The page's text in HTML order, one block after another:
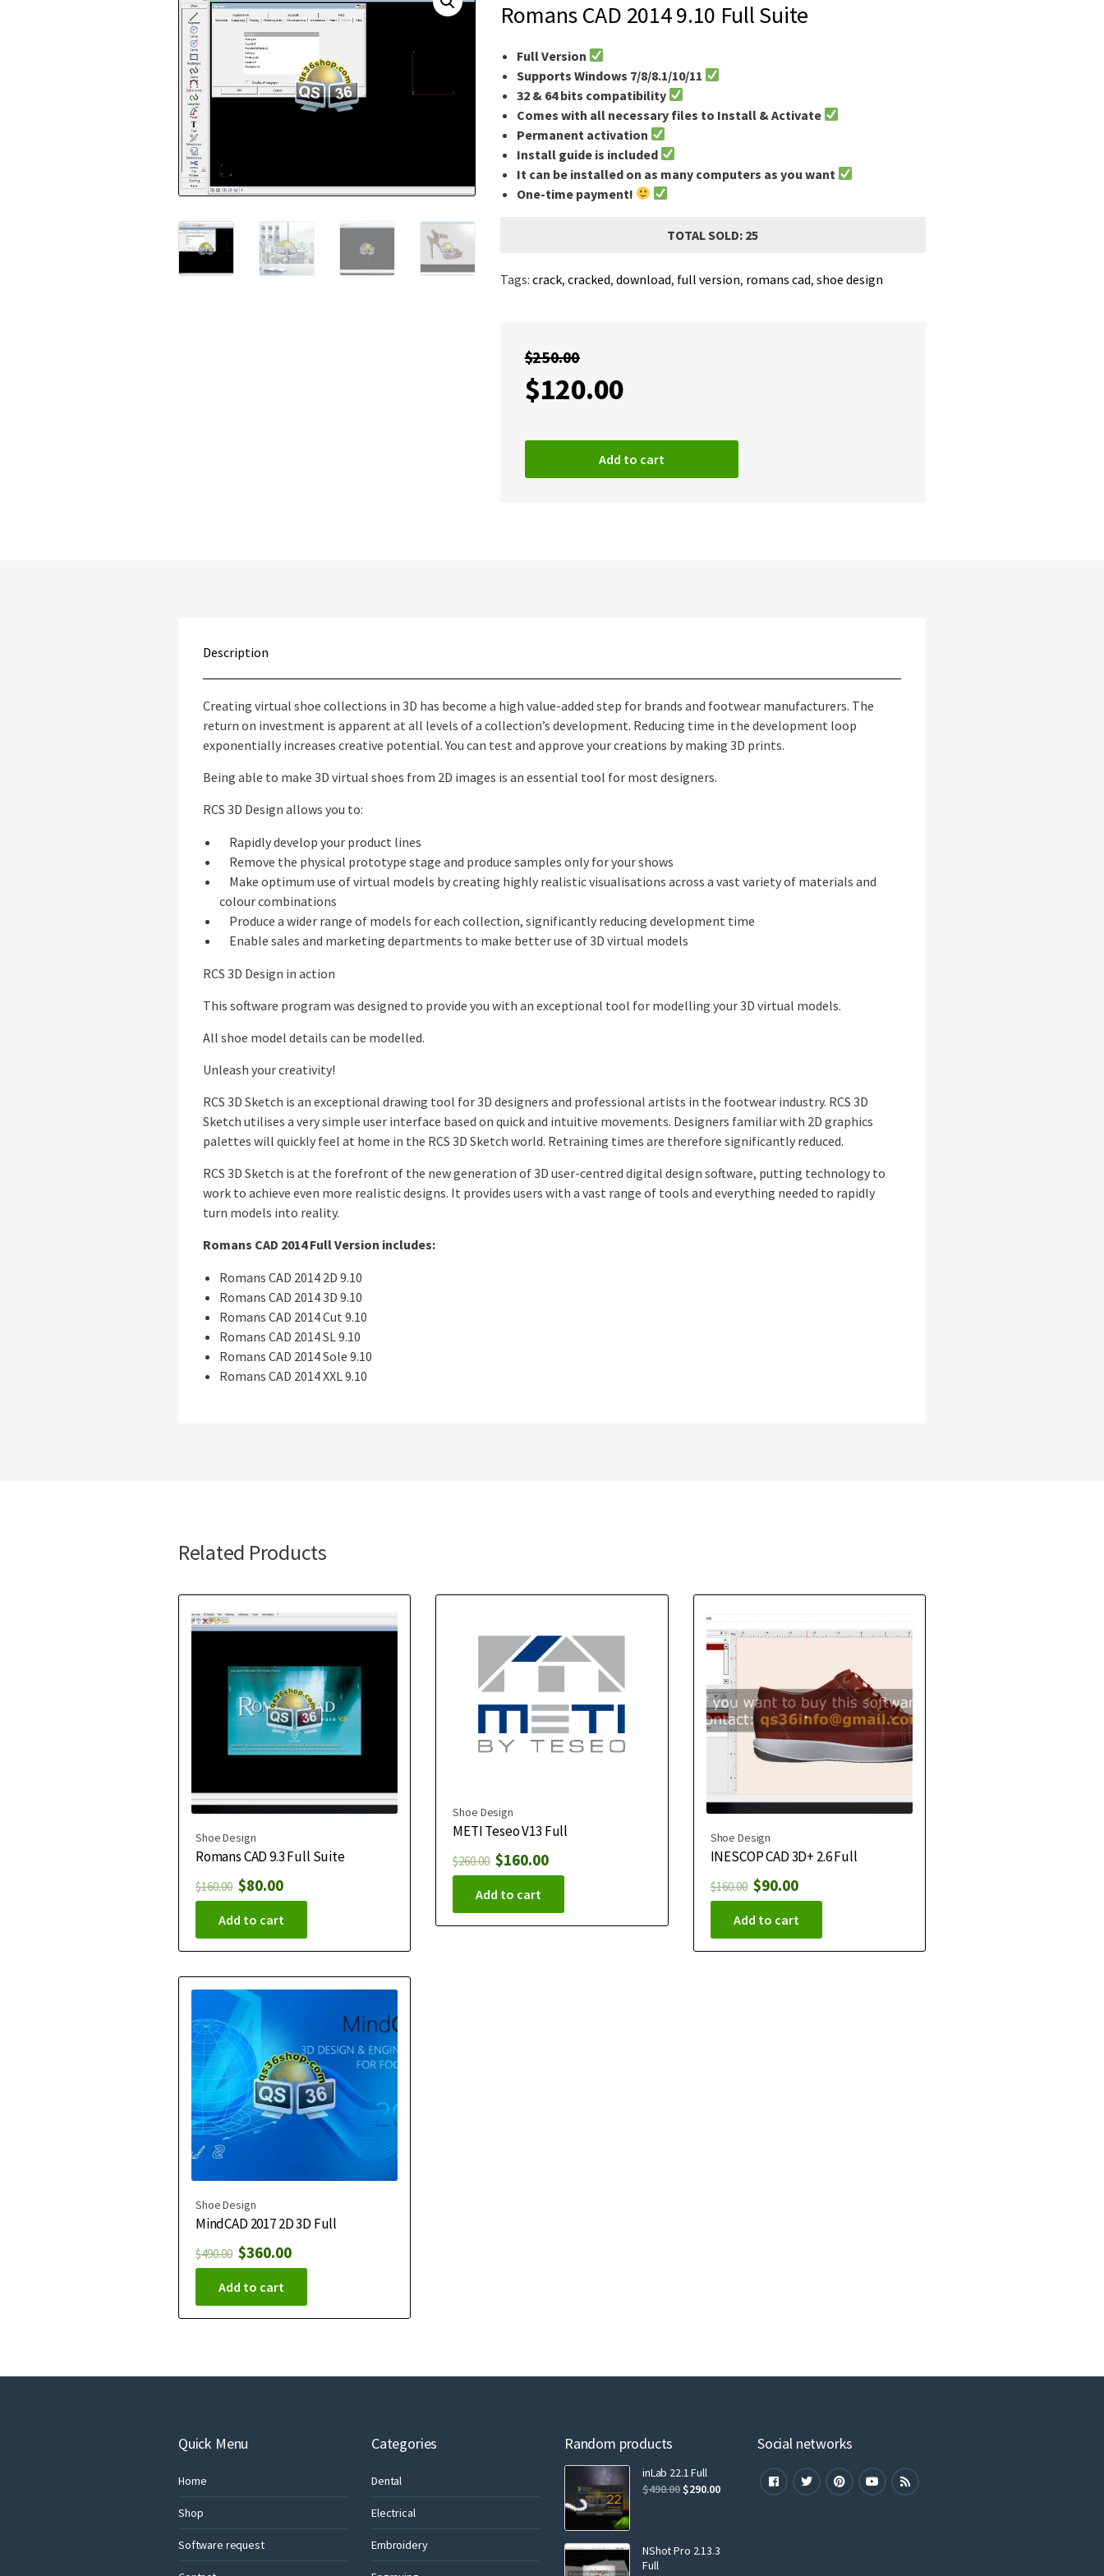
Romans CAD 2014 9.10 Full Suite
Full Version
Supports Windows 7/8/8.1/10/11
32 & 64 bits compatibility
Comes with all necessary files to Install & Activate
Permanent activation
Install guide is included
It can be installed on as many computers as you want
One-time payment!
TOTAL SOLD: 25
Tags: crack, cracked, download, full version, romans cad, shoe design
$250.00
$120.00
Add to cart
Description
Creating virtual shoe collections in 3D has become a high value-added step for brands and footwear manufacturers. The
return on investment is apparent at all levels of a collection’s development. Reducing time in the development loop
exponentially increases creative potential. You can test and approve your creations by making 3D prints.
Being able to make 3D virtual shoes from 2D images is an essential tool for most designers.
RCS 3D Design allows you to:
Rapidly develop your product lines
Remove the physical prototype stage and produce samples only for your shows
Make optimum use of virtual models by creating highly realistic visualisations across a vast variety of materials and
colour combinations
Produce a wider range of models for each collection, significantly reducing development time
Enable sales and marketing departments to make better use of 3D virtual models
RCS 3D Design in action
This software program was designed to provide you with an exceptional tool for modelling your 3D virtual models.
All shoe model details can be modelled.
Unleash your creativity!
RCS 3D Sketch is an exceptional drawing tool for 3D designers and professional artists in the footwear industry. RCS 3D
Sketch utilises a very simple user interface based on quick and intuitive movements. Designers familiar with 2D graphics
palettes will quickly feel at home in the RCS 3D Sketch world. Retraining times are therefore significantly reduced.
RCS 3D Sketch is at the forefront of the new generation of 3D user-centred digital design software, putting technology to
work to achieve even more realistic designs. It provides users with a vast range of tools and everything needed to rapidly
turn models into reality.
Romans CAD 2014 Full Version includes:
Romans CAD 2014 2D 9.10
Romans CAD 2014 3D 9.10
Romans CAD 2014 Cut 9.10
Romans CAD 2014 SL 9.10
Romans CAD 2014 Sole 9.10
Romans CAD 2014 XXL 9.10
Related Products
Shoe Design
Romans CAD 9.3 Full Suite
$160.00 $80.00
Add to cart
Shoe Design
METI Teseo V13 Full
$260.00 $160.00
Add to cart
Shoe Design
INESCOP CAD 3D+ 2.6 Full
$160.00 $90.00
Add to cart
Shoe Design
MindCAD 2017 2D 3D Full
$490.00 $360.00
Add to cart
Quick Menu
Home
Shop
Software request
Categories
Dental
Electrical
Embroidery
Random products
inLab 22.1 Full
$490.00$290.00
NShot Pro 2.13.3
Full
Social networks